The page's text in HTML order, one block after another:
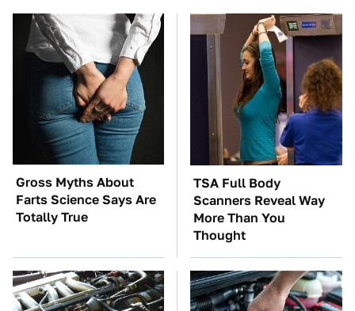
Gross Myths About
Farts Science Says Are
Totally True
TSA Full Body
Scanners Reveal Way
More Than You
Thought